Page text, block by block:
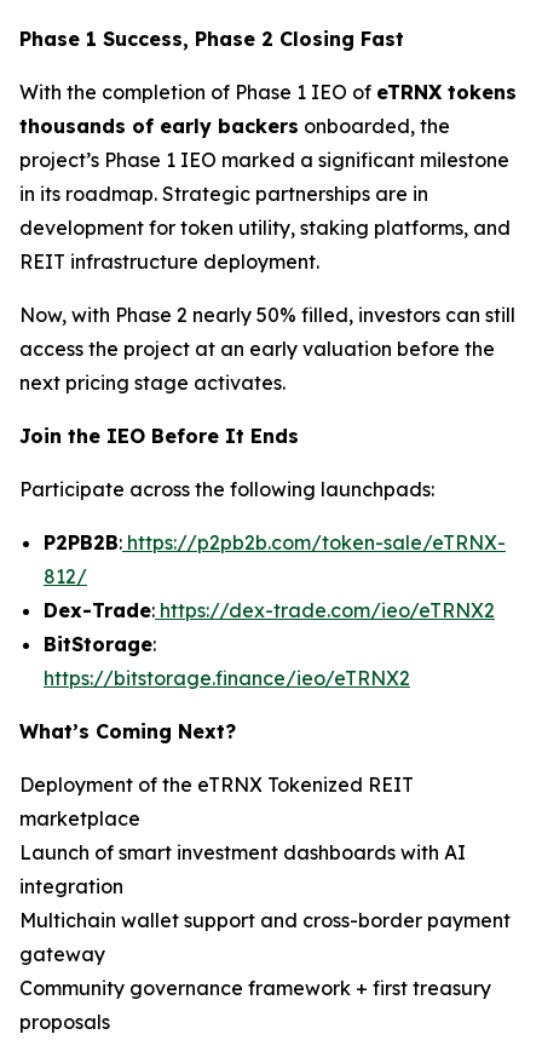
Phase 1 Success, Phase 2 Closing Fast
With the completion of Phase 1 IEO of eTRNX tokens
thousands of early backers onboarded, the
project’s Phase 1 IEO marked a significant milestone
in its roadmap. Strategic partnerships are in
development for token utility, staking platforms, and
REIT infrastructure deployment.
Now, with Phase 2 nearly 50% filled, investors can still
access the project at an early valuation before the
next pricing stage activates.
Join the IEO Before It Ends
Participate across the following launchpads:
P2PB2B: https://p2pb2b.com/token-sale/eTRNX-
812/
Dex-Trade: https://dex-trade.com/ieo/eTRNX2
BitStorage:
https://bitstorage.finance/ieo/eTRNX2
What’s Coming Next?
Deployment of the eTRNX Tokenized REIT
marketplace
Launch of smart investment dashboards with AI
integration
Multichain wallet support and cross-border payment
gateway
Community governance framework + first treasury
proposals